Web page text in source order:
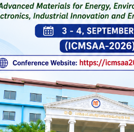
Click
on